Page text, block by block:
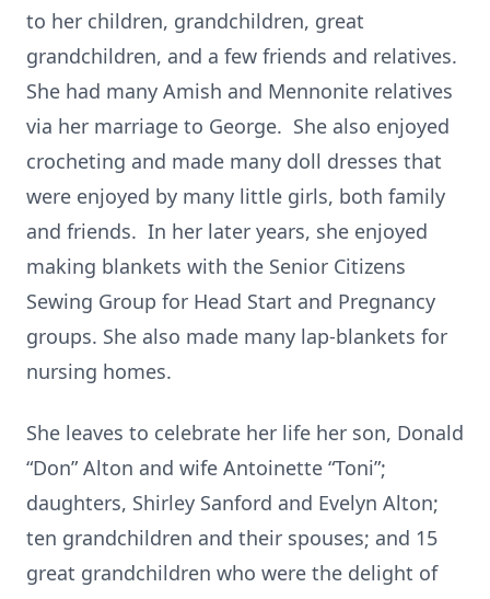
to her children, grandchildren, great
grandchildren, and a few friends and relatives.
She had many Amish and Mennonite relatives
via her marriage to George. She also enjoyed
crocheting and made many doll dresses that
were enjoyed by many little girls, both family
and friends. In her later years, she enjoyed
making blankets with the Senior Citizens
Sewing Group for Head Start and Pregnancy
groups. She also made many lap-blankets for
nursing homes.
She leaves to celebrate her life her son, Donald
“Don” Alton and wife Antoinette “Toni”;
daughters, Shirley Sanford and Evelyn Alton;
ten grandchildren and their spouses; and 15
great grandchildren who were the delight of